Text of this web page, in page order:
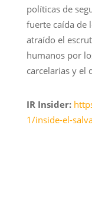
políticas de
fuerte caída de
atraído el
humanos por
carcelarias y el
IR Insider:
1/inside-el-